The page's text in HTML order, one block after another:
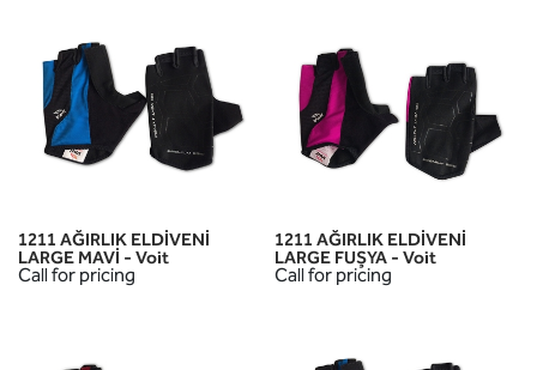
1211 AĞIRLIK ELDİVENİ
LARGE MAVİ - Voit
Call for pricing
1211 AĞIRLIK ELDİVENİ
LARGE FUŞYA - Voit
Call for pricing